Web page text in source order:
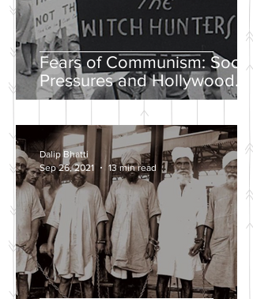
Fears of Communism: Social
Pressures and Hollywood
Propaganda
Dalip Bhatti
Sep 26, 2021
13 min read